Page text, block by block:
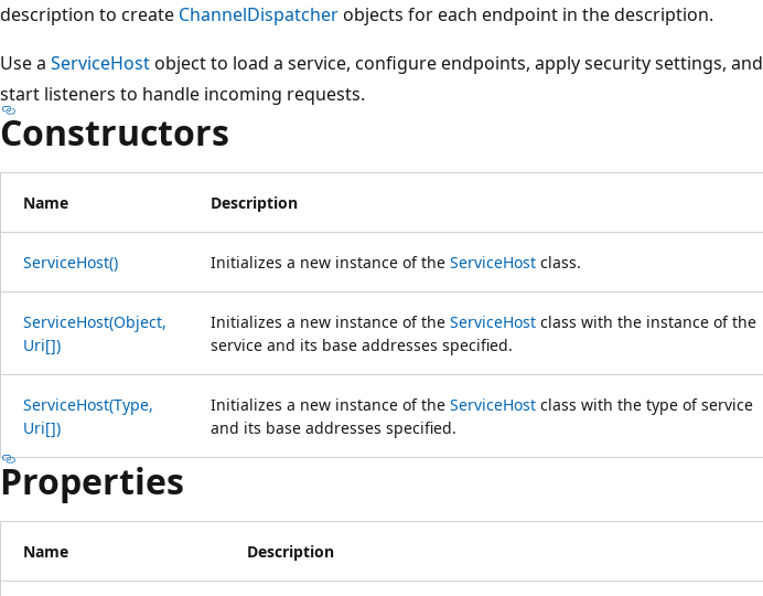
description to create ChannelDispatcherobjects for each endpoint in the description.
Use a ServiceHostobject to load a service, configure endpoints, apply security settings, and
start listeners to handle incoming requests.
Constructors
Name Description
ServiceHost() Initializes a new instance of the ServiceHost class.
ServiceHost(Object,
Uri[])
Initializes a new instance of the ServiceHost class with the instance of the
service and its base addresses specified.
ServiceHost(Type,
Uri[])
Initializes a new instance of the ServiceHost class with the type of service
and its base addresses specified.
Properties
Name Description